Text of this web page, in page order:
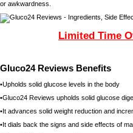
or awkwardness.
Limited Time
Gluco24 Reviews Benefits
•Upholds solid glucose levels in the body
•Gluco24 Reviews upholds solid glucose
•It advances solid weight reduction and
•It dials back the signs and side effects of